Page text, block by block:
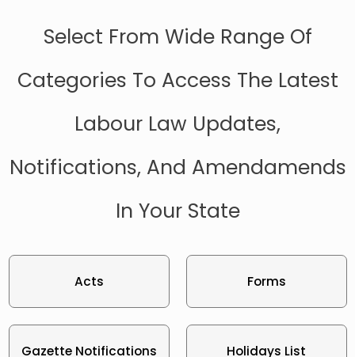
Select From Wide Range Of
Categories To Access The Latest
Labour Law Updates,
Notifications, And Amendamends
In Your State
Acts Forms
Gazette Notifications Holidays List